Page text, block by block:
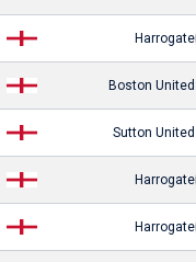
Harrogate
Boston United
Sutton United
Harrogate
Harrogate